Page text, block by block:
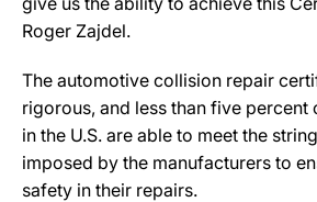
Roger Zajdel.
The automotive collision repair
rigorous, and less than five
in the U.S. are able to meet the
imposed by the manufacturers to
safety in their repairs.